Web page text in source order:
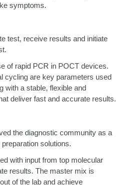
symptoms.
test, receive results and initiate
of rapid PCR in POCT devices.
cycling are key parameters used
with a stable, flexible and
deliver fast and accurate results.
the diagnostic community as a
solutions.
with input from top molecular
results. The master mix is
of the lab and achieve